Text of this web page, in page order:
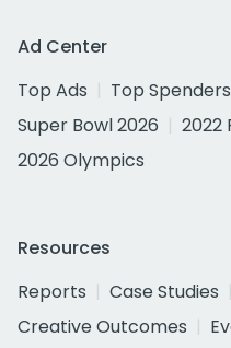
Ad Center
Top Ads
Top Spenders
Super Bowl 2026
2022
2026 Olympics
Resources
Reports
Case Studies
Creative Outcomes